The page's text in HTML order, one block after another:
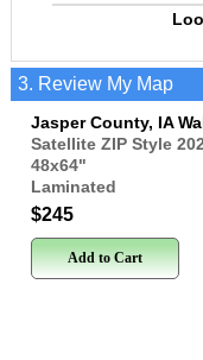
3. Review My Map
Jasper County, IA
Satellite ZIP Style
48x64"
Laminated
$245
Add to Cart